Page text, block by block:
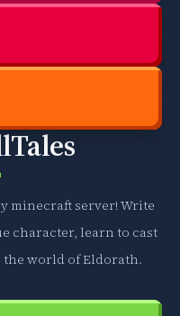
minecraft server! Write
character, learn to cast
the world of Eldorath.